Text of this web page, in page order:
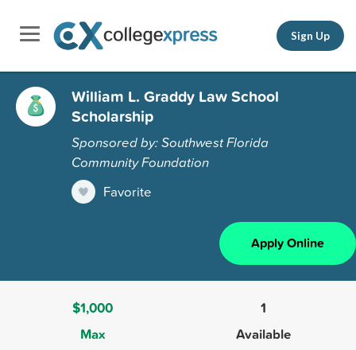
Sign Up
William L. Graddy Law School
Scholarship
Sponsored by: Southwest Florida
Community Foundation
Favorite
Apply Online
$1,000
Max
1
Available